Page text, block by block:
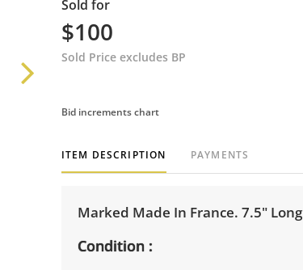
Sold for
$100
Sold Price excludes BP
Bid increments chart
ITEM DESCRIPTION PAYMENTS
Marked Made In France. 7.5" Long
Condition